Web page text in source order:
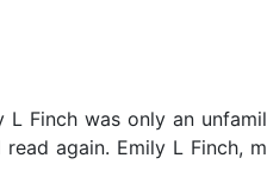
L Finch was only an
again. Emily L Finch,